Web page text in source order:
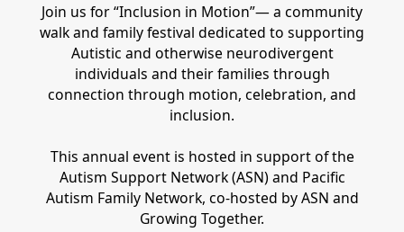
Join us for “Inclusion in Motion”— a community
walk and family festival dedicated to supporting
Autistic and otherwise neurodivergent
individuals and their families through
connection through motion, celebration, and
inclusion.
This annual event is hosted in support of the
Autism Support Network (ASN) and Pacific
Autism Family Network, co-hosted by ASN and
Growing Together.